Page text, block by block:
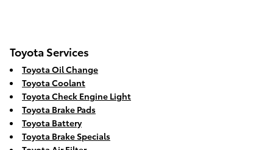
Toyota Services
Toyota Oil Change
Toyota Coolant
Toyota Check Engine Light
Toyota Brake Pads
Toyota Battery
Toyota Brake Specials